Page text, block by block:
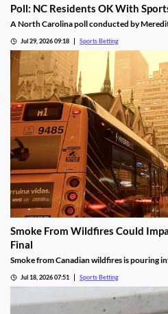
Poll: NC Residents OK With
A North Carolina poll conducted by
markets. It also showed growing concern
underage bettors and college athletes.
Jul 29, 2026 09:18 Sports Betting
Smoke From Wildfires Could
Final
Smoke from Canadian wildfires is pouring
match, meaning players will have to deal
Jul 18, 2026 07:51 Sports Betting